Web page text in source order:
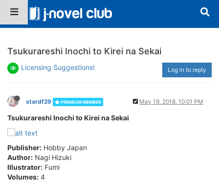
Tsukurareshi Inochi to Kirei na Sekai
Licensing Suggestions! Log in to reply
stardf29 PREMIUM MEMBER May 19, 2018, 10:01 PM
Tsukurareshi Inochi to Kirei na Sekai
Publisher: Hobby Japan
Author: Nagi Hizuki
Illustrator: Fumi
Volumes: 4